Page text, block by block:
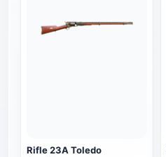
Rifle 23A Toledo